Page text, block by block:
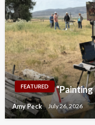
FEATURED
Amy Peck July 26, 2026